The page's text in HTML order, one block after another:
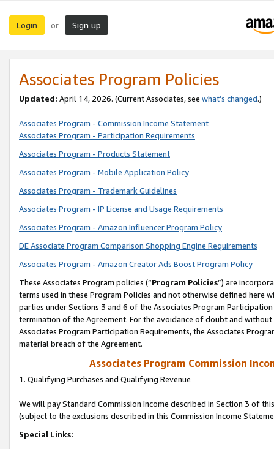
Login or Sign up
Associates Program Policies
Updated: April 14, 2026. (Current Associates, see what’s changed.)
Associates Program - Commission Income Statement
Associates Program - Participation Requirements
Associates Program - Products Statement
Associates Program - Mobile Application Policy
Associates Program - Trademark Guidelines
Associates Program - IP License and Usage Requirements
Associates Program - Amazon Influencer Program Policy
DE Associate Program Comparison Shopping Engine Requirements
Associates Program - Amazon Creator Ads Boost Program Policy
These Associates Program policies (“Program Policies”) are
terms used in these Program Policies and not otherwise defined
parties under Sections 3 and 6 of the Associates Program
termination of the Agreement. For the avoidance of doubt and
Associates Program Participation Requirements, the Associates
material breach of the Agreement.
Associates Program Commission
1. Qualifying Purchases and Qualifying Revenue
We will pay Standard Commission Income described in Section 3 of
(subject to the exclusions described in this Commission Income
Special Links: